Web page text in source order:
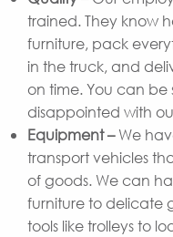
trained. They know
furniture, pack
in the truck, and
on time. You can be
disappointed with
Equipment –We
transport vehicles
of goods. We can
furniture to delicate
tools like trolleys to